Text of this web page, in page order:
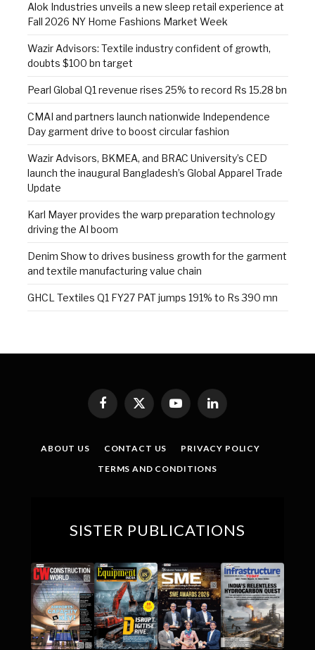
Alok Industries unveils a new sleep retail experience at
Fall 2026 NY Home Fashions Market Week
Wazir Advisors: Textile industry confident of growth,
doubts $100 bn target
Pearl Global Q1 revenue rises 25% to record Rs 15.28 bn
CMAI and partners launch nationwide Independence
Day garment drive to boost circular fashion
Wazir Advisors, BKMEA, and BRAC University’s CED
launch the inaugural Bangladesh’s Global Apparel Trade
Update
Karl Mayer provides the warp preparation technology
driving the AI boom
Denim Show to drives business growth for the garment
and textile manufacturing value chain
GHCL Textiles Q1 FY27 PAT jumps 191% to Rs 390 mn
Facebook
X
YouTubeLinkedIn
ABOUT US CONTACT US
PRIVACY POLICY
TERMS AND CONDITIONS
SISTER PUBLICATIONS